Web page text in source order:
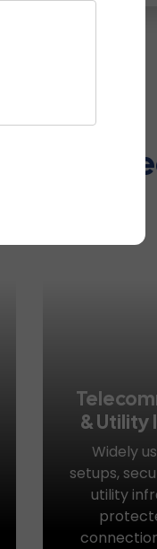
& Utility
Widely
setups,
utility